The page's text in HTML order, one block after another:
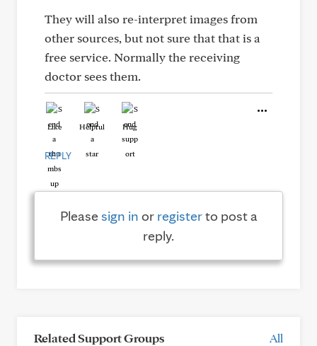
They will also re-interpret images from
other sources, but not sure that that is a
free service. Normally the receiving
doctor sees them.
Like Helpful Hug
REPLY
Pleasesign in or registerto post a
reply.
Related Support Groups All